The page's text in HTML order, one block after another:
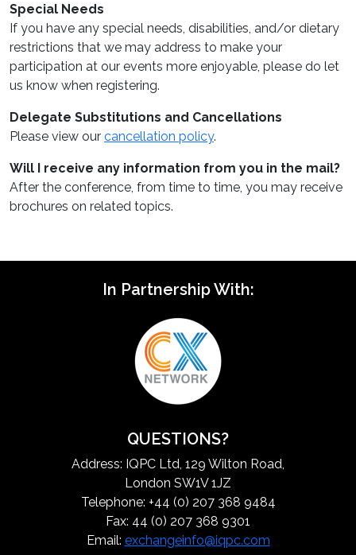
Special Needs
If you have any special needs, disabilities, and/or dietary
restrictions that we may address to make your
participation at our events more enjoyable, please do let
us know when registering.
Delegate Substitutions and Cancellations
Please view our cancellation policy.
Will I receive any information from you in the mail?
After the conference, from time to time, you may receive
brochures on related topics.
In Partnership With:
QUESTIONS?
Address: IQPC Ltd, 129 Wilton Road,
London SW1V 1JZ
Telephone: +44 (0) 207 368 9484
Fax: 44 (0) 207 368 9301
Email: exchangeinfo@iqpc.com